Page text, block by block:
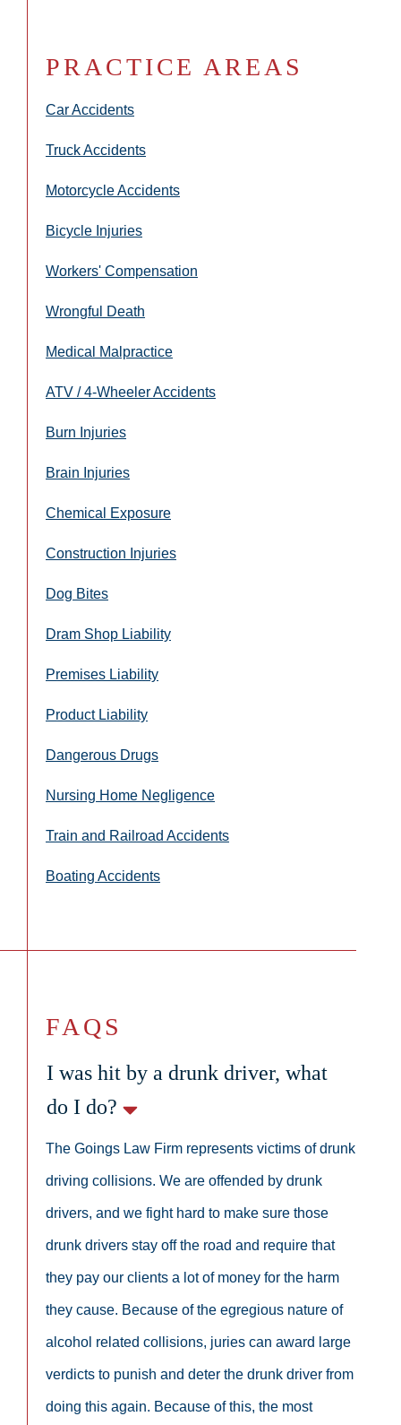
PRACTICE AREAS
Car Accidents
Truck Accidents
Motorcycle Accidents
Bicycle Injuries
Workers' Compensation
Wrongful Death
Medical Malpractice
ATV / 4-Wheeler Accidents
Burn Injuries
Brain Injuries
Chemical Exposure
Construction Injuries
Dog Bites
Dram Shop Liability
Premises Liability
Product Liability
Dangerous Drugs
Nursing Home Negligence
Train and Railroad Accidents
Boating Accidents
FAQS
I was hit by a drunk driver, what
do I do?
The Goings Law Firm represents victims of drunk
driving collisions. We are offended by drunk
drivers, and we fight hard to make sure those
drunk drivers stay off the road and require that
they pay our clients a lot of money for the harm
they cause. Because of the egregious nature of
alcohol related collisions, juries can award large
verdicts to punish and deter the drunk driver from
doing this again. Because of this, the most